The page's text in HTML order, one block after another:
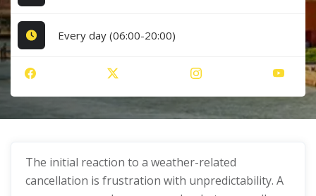
Every day (06:00-20:00)
The initial reaction to a weather-related
cancellation is frustration with unpredictability. A